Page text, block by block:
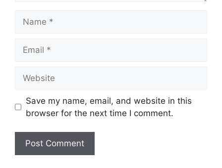
Save my name, email, and website in this
browser for the next time I comment.